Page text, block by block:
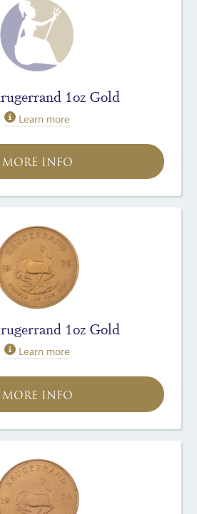
1oz Gold
Learn more
MORE INFO
1oz Gold
Learn more
MORE INFO